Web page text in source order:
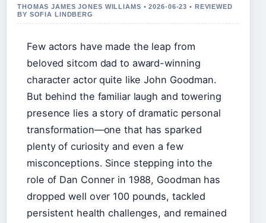
THOMAS JAMES JONES WILLIAMS • 2026-06-23 • REVIEWED
BY SOFIA LINDBERG
Few actors have made the leap from
beloved sitcom dad to award-winning
character actor quite like John Goodman.
But behind the familiar laugh and towering
presence lies a story of dramatic personal
transformation—one that has sparked
plenty of curiosity and even a few
misconceptions. Since stepping into the
role of Dan Conner in 1988, Goodman has
dropped well over 100 pounds, tackled
persistent health challenges, and remained